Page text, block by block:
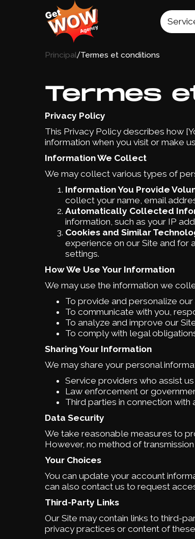
Principal/Termes et conditions
Termes
Privacy Policy
This Privacy Policy describes how
information when you visit or make
Information We Collect
We may collect various types of
Information You Provide
collect your name, email
Automatically Collected
information, such as your IP
Cookies and Similar
experience on our Site and for
settings.
How We Use Your Information
We may use the information we
To provide and personalize our
To communicate with you,
To analyze and improve our
To comply with legal
Sharing Your Information
We may share your personal
Service providers who assist
Law enforcement or
Third parties in connection
Data Security
We take reasonable measures to
However, no method of
Your Choices
You can update your account
can also contact us to request
Third-Party Links
Our Site may contain links to third-
privacy practices or content of